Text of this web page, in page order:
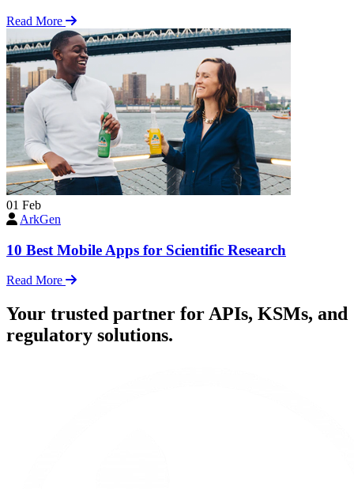
Read More
01 Feb
ArkGen
10 Best Mobile Apps for Scientific Research
Read More
Your trusted partner for APIs, KSMs, and
regulatory solutions.